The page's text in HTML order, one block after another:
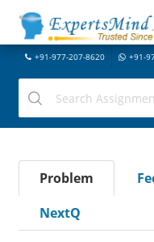
+91-977-207-8620 +91-
Problem
NextQ